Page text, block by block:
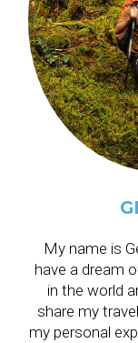
My name is
have a dream
in the world
share my
my personal